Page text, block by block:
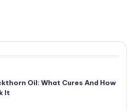
Oil: What Cures And How
It